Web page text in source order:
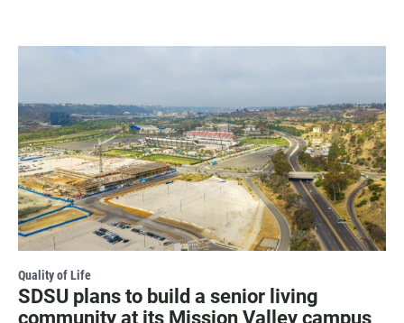
Quality of Life
SDSU plans to build a senior living
community at its Mission Valley campus